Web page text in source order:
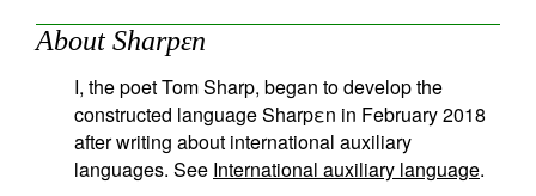
About Sharpεn
I, the poet Tom Sharp, began to develop the
constructed language Sharpεn in February 2018
after writing about international auxiliary
languages. See International auxiliary language.